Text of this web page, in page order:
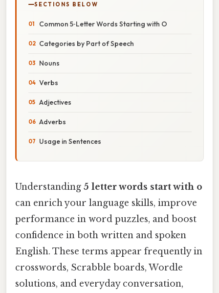
SECTIONS BELOW
Common 5‑Letter Words Starting with O
Categories by Part of Speech
Nouns
Verbs
Adjectives
Adverbs
Usage in Sentences
Understanding 5 letter words start with o
can enrich your language skills, improve
performance in word puzzles, and boost
confidence in both written and spoken
English. These terms appear frequently in
crosswords, Scrabble boards, Wordle
solutions, and everyday conversation,